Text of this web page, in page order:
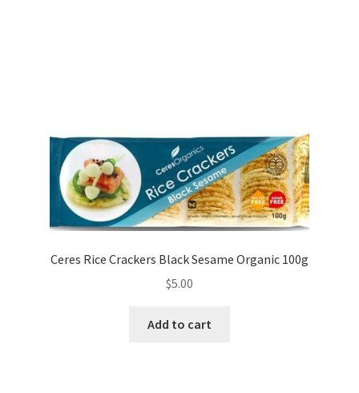
Ceres Rice Crackers Black Sesame Organic 100g
$5.00
Add to cart